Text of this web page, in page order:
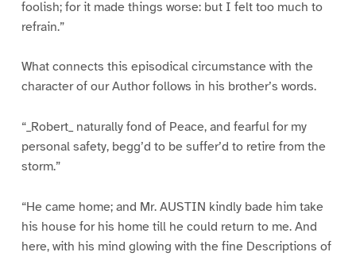
foolish; for it made things worse: but I felt too much to
refrain.”
What connects this episodical circumstance with the
character of our Author follows in his brother’s words.
“_Robert_ naturally fond of Peace, and fearful for my
personal safety, begg’d to be suffer’d to retire from the
storm.”
“He came home; and Mr. AUSTIN kindly bade him take
his house for his home till he could return to me. And
here, with his mind glowing with the fine Descriptions of